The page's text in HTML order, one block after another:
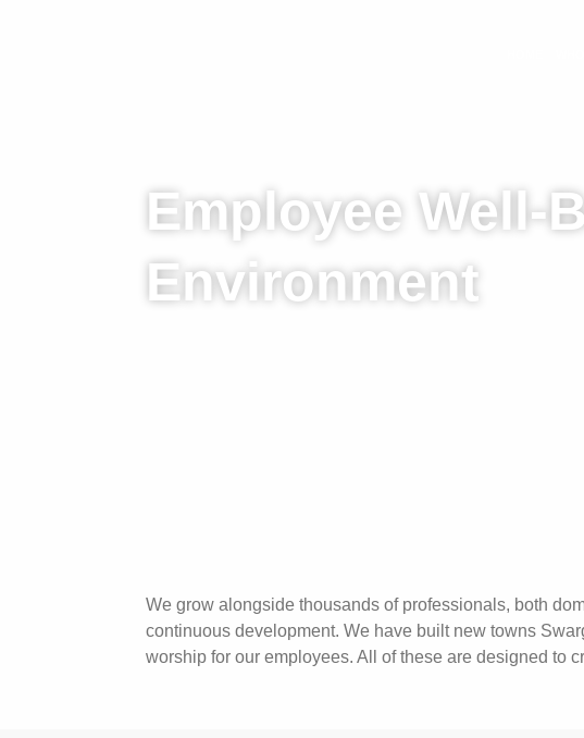
Employee Well-
Environment
We grow alongside thousands of professionals, both
continuous development. We have built new towns
worship for our employees. All of these are designed to